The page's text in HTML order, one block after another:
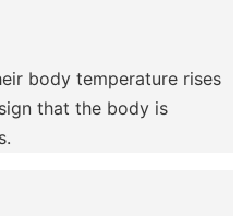
body temperature rises
that the body is